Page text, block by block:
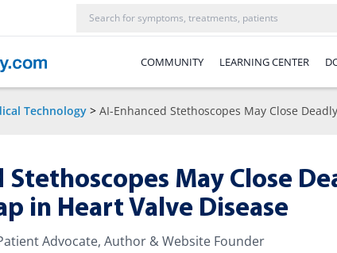
COMMUNITY LEARNING CENTER
Technology > AI-Enhanced Stethoscopes May Close
Stethoscopes May Close
in Heart Valve Disease
Advocate, Author & Website Founder